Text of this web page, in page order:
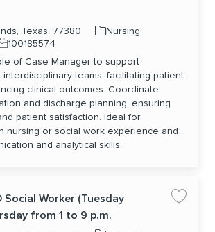
Texas, 77380 Category
Nursing
Id
100185574
of Case Manager to support
interdisciplinary teams, facilitating patient
clinical outcomes. Coordinate
and discharge planning, ensuring
patient satisfaction. Ideal for
nursing or social work experience and
and analytical skills.
Social Worker (Tuesday
from 1 to 9 p.m.
Save